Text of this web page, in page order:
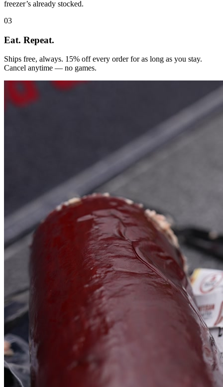
freezer’s already stocked.
03
Eat. Repeat.
Ships free, always. 15% off every order for as long as you stay.
Cancel anytime — no games.